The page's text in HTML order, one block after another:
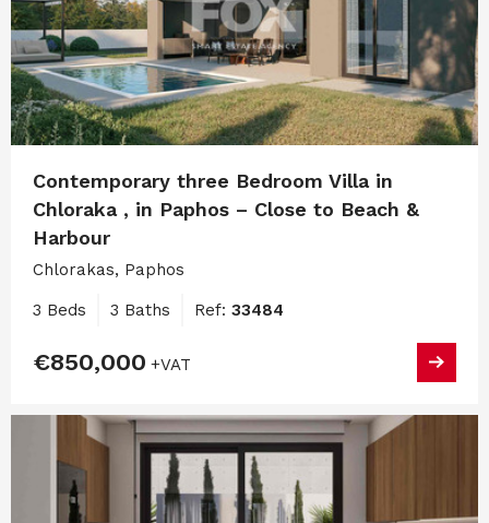
Contemporary three Bedroom Villa in
Chloraka , in Paphos – Close to Beach &
Harbour
Chlorakas, Paphos
3 Beds 3 Baths Ref: 33484
€850,000 +VAT